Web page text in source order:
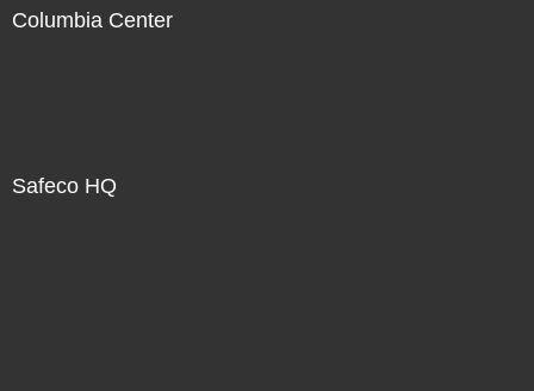
Columbia Center
Safeco HQ